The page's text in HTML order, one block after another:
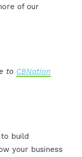
of our
to CBNation
build
your business